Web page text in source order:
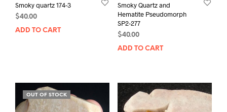
Smoky quartz 174-3
$40.00
ADD TO CART
Smoky Quartz and
Hematite Pseudomorph
SP2-277
$40.00
ADD TO CART
OUT OF STOCK